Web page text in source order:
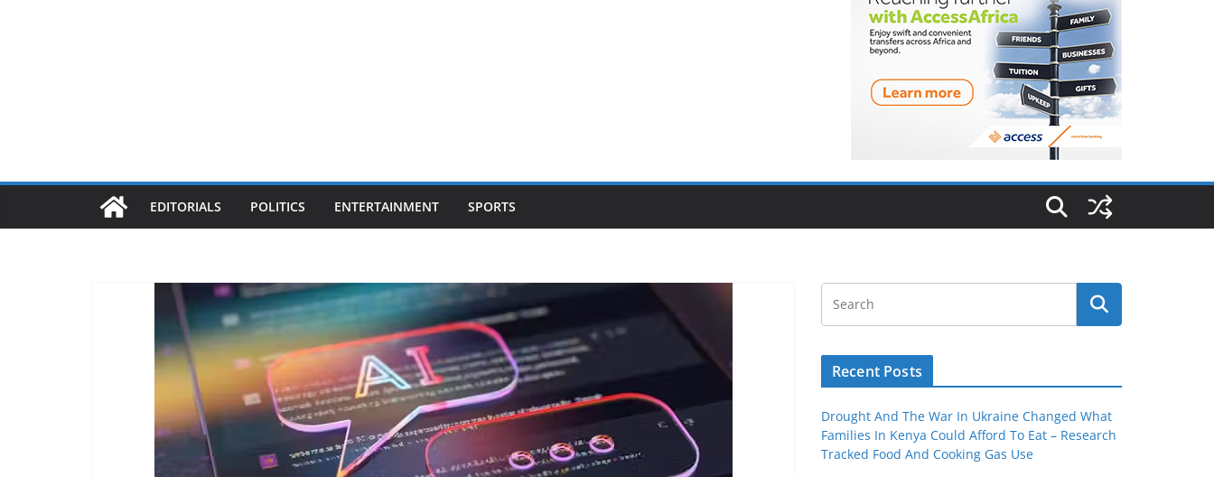
EDITORIALS POLITICS ENTERTAINMENT SPORTS
Recent Posts
Drought And The War In Ukraine Changed What
Families In Kenya Could Afford To Eat – Research
Tracked Food And Cooking Gas Use